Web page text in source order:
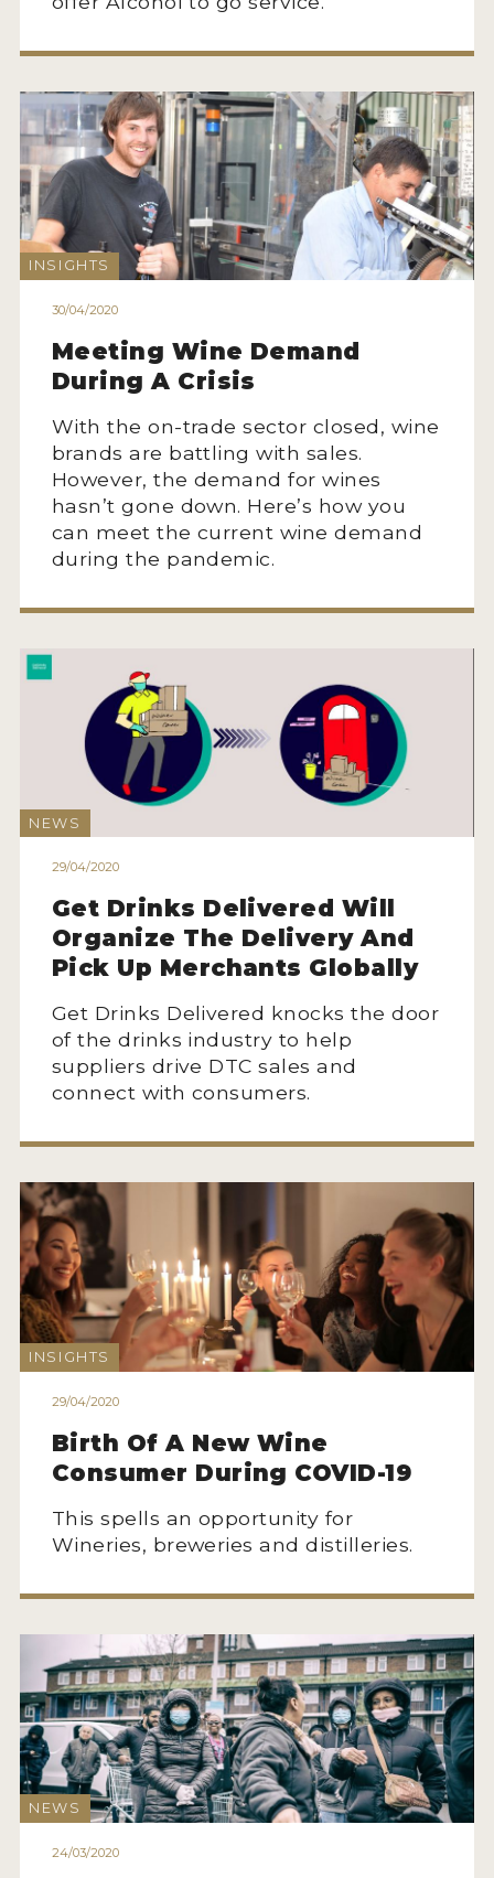
INSIGHTS
30/04/2020
Meeting Wine Demand
During A Crisis
With the on-trade sector closed, wine
brands are battling with sales.
However, the demand for wines
hasn’t gone down. Here’s how you
can meet the current wine demand
during the pandemic.
NEWS
29/04/2020
Get Drinks Delivered Will
Organize The Delivery And
Pick Up Merchants Globally
Get Drinks Delivered knocks the door
of the drinks industry to help
suppliers drive DTC sales and
connect with consumers.
INSIGHTS
29/04/2020
Birth Of A New Wine
Consumer During COVID-19
This spells an opportunity for
Wineries, breweries and distilleries.
NEWS
24/03/2020